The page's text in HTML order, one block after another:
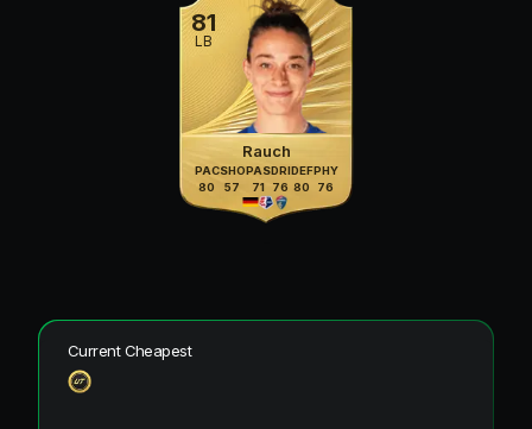
81
LB
Rauch
PAC
80
SHO
57
PAS
71
DRI
76
DEF
80
PHY
76
Current Cheapest